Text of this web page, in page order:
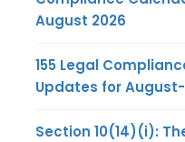
August 2026
155 Legal
Updates for
Section 10(14)(i):